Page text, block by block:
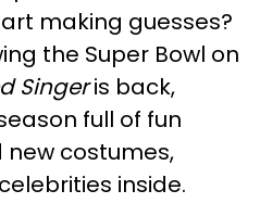
making guesses?
the Super Bowl on
Singeris back,
full of fun
costumes,
inside.